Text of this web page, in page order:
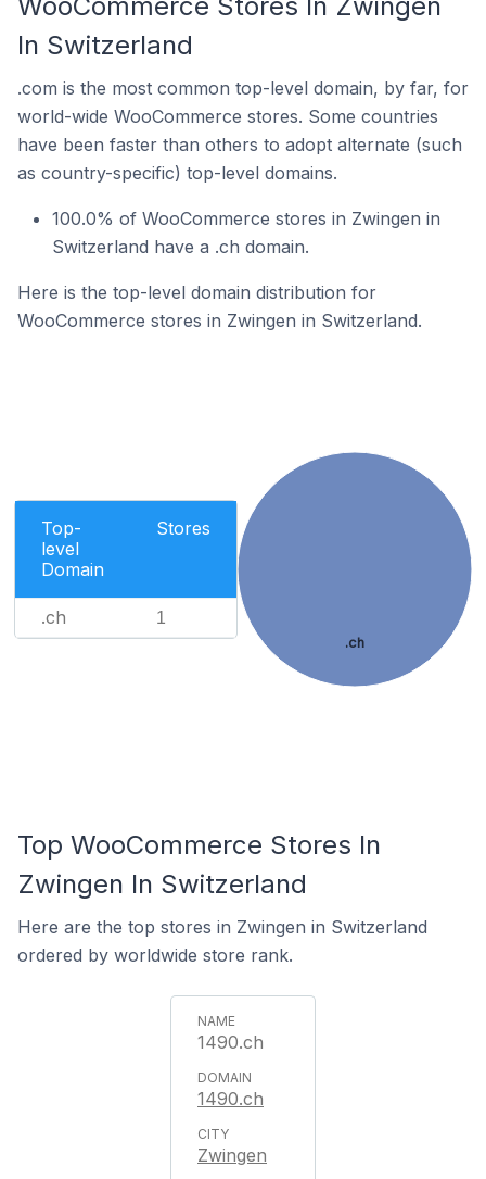
In Switzerland
.com is the most common top-level domain, by far, for
world-wide WooCommerce stores. Some countries
have been faster than others to adopt alternate (such
as country-specific) top-level domains.
100.0% of WooCommerce stores in Zwingen in
Switzerland have a .ch domain.
Here is the top-level domain distribution for
WooCommerce stores in Zwingen in Switzerland.
Top-
level
Domain
Stores
.ch 1
.ch
Top WooCommerce Stores In
Zwingen In Switzerland
Here are the top stores in Zwingen in Switzerland
ordered by worldwide store rank.
1490.ch
1490.ch
Zwingen